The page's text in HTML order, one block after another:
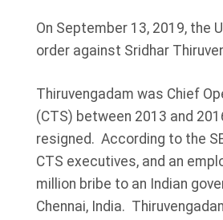
On September 13, 2019, the
order against Sridhar
Thiruvengadam was Chief
(CTS) between 2013 and
resigned. According to the
CTS executives, and an
million bribe to an Indian
Chennai, India.